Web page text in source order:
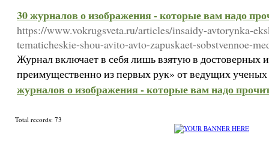
30 журналов о изображения - которые вам надо
https://www.vokrugsveta.ru/articles/insaidy-avtorynka-
tematicheskie-shou-avito-avto-zapuskaet-sobstvennoe-
Журнал включает в себя лишь взятую в
преимущественно из первых рук» от ведущих
журналов о изображения - которые вам надо
Total records: 73